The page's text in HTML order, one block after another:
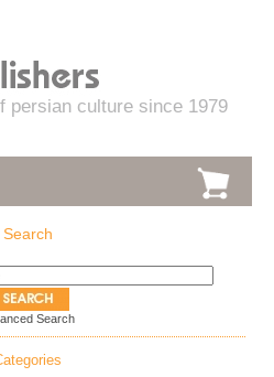
persian culture since 1979
Search
Search